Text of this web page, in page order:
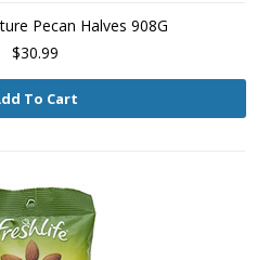
Pecan Halves 908G
$30.99
To Cart